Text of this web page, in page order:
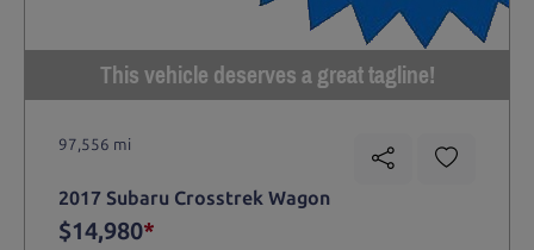
This vehicle deserves a great tagline!
97,556 mi
2017 Subaru Crosstrek Wagon
$14,980*